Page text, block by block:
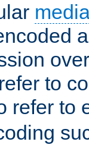
to
refer to